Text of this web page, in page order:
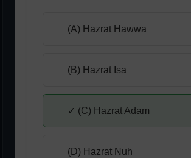
(A) Hazrat Hawwa
(B) Hazrat Isa
✓ (C) Hazrat Adam
(D) Hazrat Nuh